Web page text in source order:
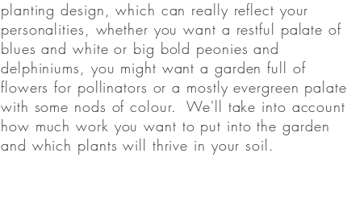
planting design, which can really reflect your
personalities, whether you want a restful palate of
blues and white or big bold peonies and
delphiniums, you might want a garden full of
flowers for pollinators or a mostly evergreen palate
with some nods of colour. We'll take into account
how much work you want to put into the garden
and which plants will thrive in your soil.